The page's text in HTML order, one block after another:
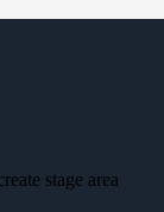
stage area